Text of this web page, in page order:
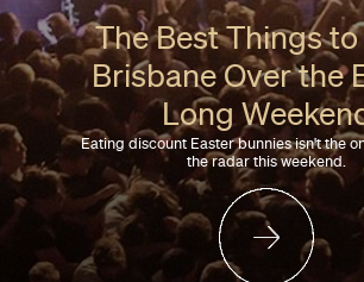
The Best Things to
Brisbane Over the
Long
Eating discount Easter bunnies isn't the
the radar this weekend.